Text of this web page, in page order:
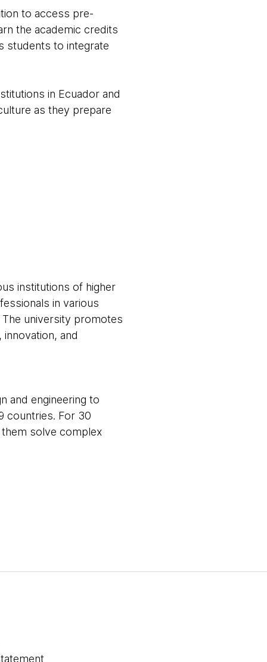
to access pre-
the academic credits
students to integrate
in Ecuador and
as they prepare
institutions of higher
in various
university promotes
and
and engineering to
countries. For 30
solve complex